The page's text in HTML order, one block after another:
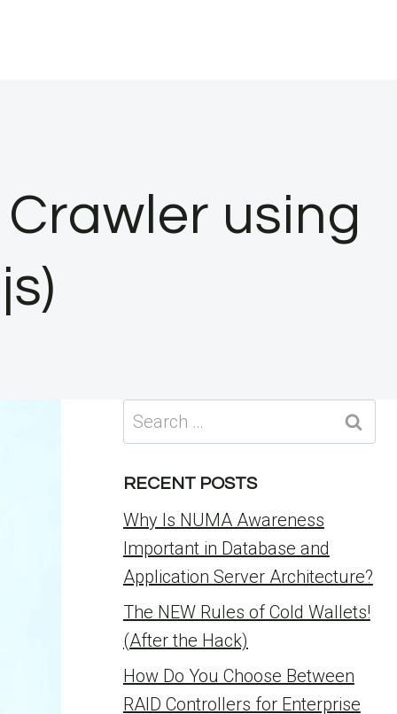
using
Search
for:
RECENT POSTS
Why Is NUMA Awareness
Important in Database and
Application Server Architecture?
The NEW Rules of Cold Wallets!
(After the Hack)
How Do You Choose Between
RAID Controllers for Enterprise